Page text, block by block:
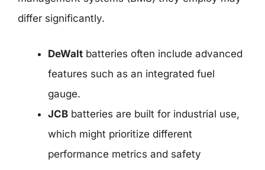
differ significantly.
DeWalt batteries often include advanced
features such as an integrated fuel
gauge.
JCB batteries are built for industrial use,
which might prioritize different
performance metrics and safety